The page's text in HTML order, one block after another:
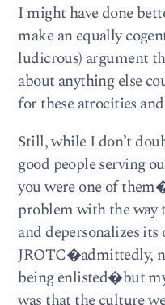
I might have done
make an equally
ludicrous) argument
about anything else
for these atrocities
Still, while I don’t
good people serving
you were one of
problem with the
and depersonalizes
JROTC�admittedly,
being enlisted�but